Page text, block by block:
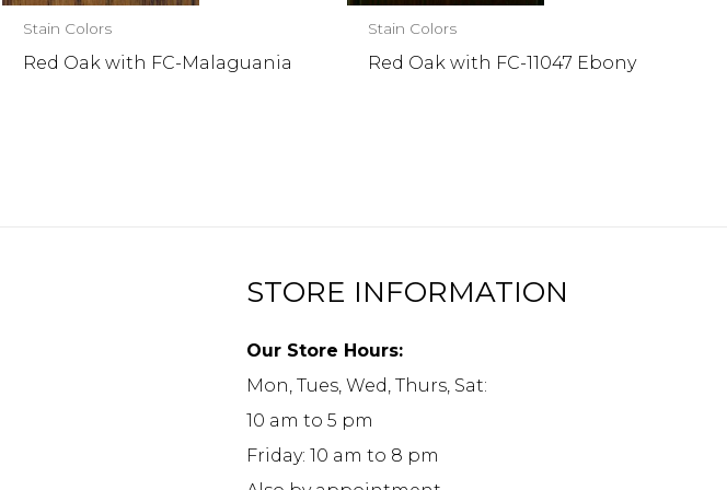
Stain Colors
Red Oak with FC-Malaguania
Stain Colors
Red Oak with FC-11047 Ebony
STORE INFORMATION
Our Store Hours:
Mon, Tues, Wed, Thurs, Sat:
10 am to 5 pm
Friday: 10 am to 8 pm